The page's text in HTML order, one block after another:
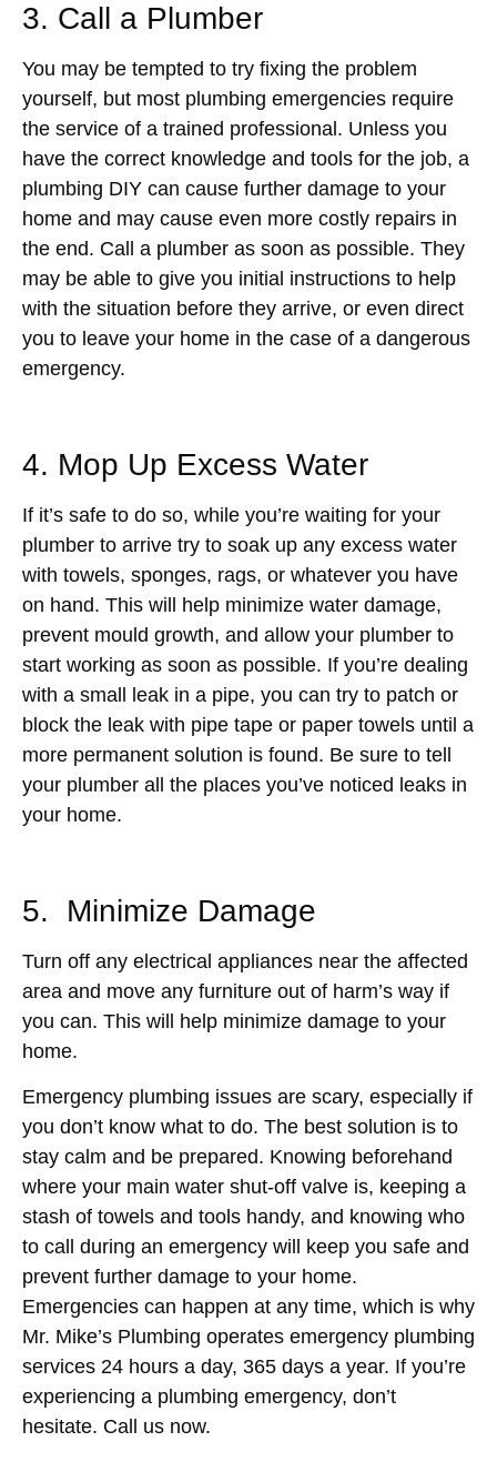
3. Call a Plumber
You may be tempted to try fixing the problem
yourself, but most plumbing emergencies require
the service of a trained professional. Unless you
have the correct knowledge and tools for the job, a
plumbing DIY can cause further damage to your
home and may cause even more costly repairs in
the end. Call a plumber as soon as possible. They
may be able to give you initial instructions to help
with the situation before they arrive, or even direct
you to leave your home in the case of a dangerous
emergency.
4. Mop Up Excess Water
If it’s safe to do so, while you’re waiting for your
plumber to arrive try to soak up any excess water
with towels, sponges, rags, or whatever you have
on hand. This will help minimize water damage,
prevent mould growth, and allow your plumber to
start working as soon as possible. If you’re dealing
with a small leak in a pipe, you can try to patch or
block the leak with pipe tape or paper towels until a
more permanent solution is found. Be sure to tell
your plumber all the places you’ve noticed leaks in
your home.
5. Minimize Damage
Turn off any electrical appliances near the affected
area and move any furniture out of harm’s way if
you can. This will help minimize damage to your
home.
Emergency plumbing issues are scary, especially if
you don’t know what to do. The best solution is to
stay calm and be prepared. Knowing beforehand
where your main water shut-off valve is, keeping a
stash of towels and tools handy, and knowing who
to call during an emergency will keep you safe and
prevent further damage to your home.
Emergencies can happen at any time, which is why
Mr. Mike’s Plumbing operates emergency plumbing
services 24 hours a day, 365 days a year. If you’re
experiencing a plumbing emergency, don’t
hesitate. Call us now.